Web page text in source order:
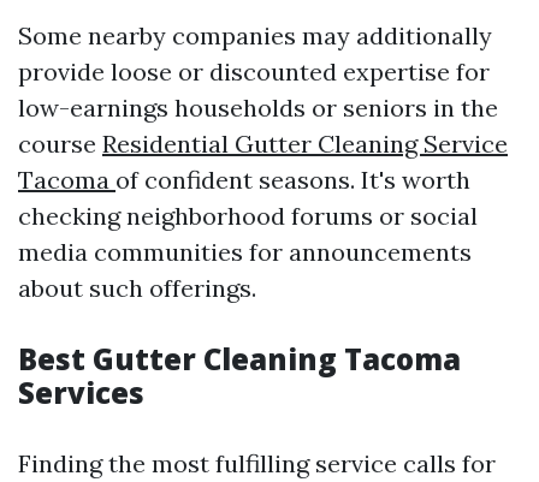
Some nearby companies may additionally
provide loose or discounted expertise for
low-earnings households or seniors in the
course Residential Gutter Cleaning Service
Tacoma of confident seasons. It's worth
checking neighborhood forums or social
media communities for announcements
about such offerings.
Best Gutter Cleaning Tacoma
Services
Finding the most fulfilling service calls for